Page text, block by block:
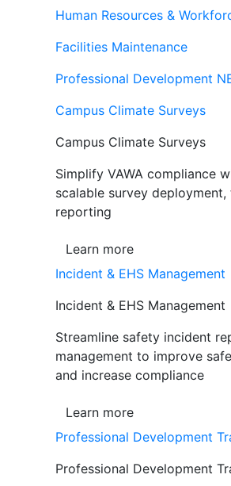
Human Resources &
Facilities Maintenance
Professional Development
Campus Climate Surveys
Campus Climate Surveys
Simplify VAWA compliance
scalable survey
reporting
Learn more
Incident & EHS Management
Incident & EHS Management
Streamline safety incident
management to improve
and increase compliance
Learn more
Professional Development
Professional Development